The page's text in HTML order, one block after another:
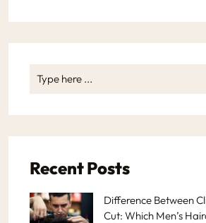
Recent Posts
Difference Between
Cut: Which Men’s